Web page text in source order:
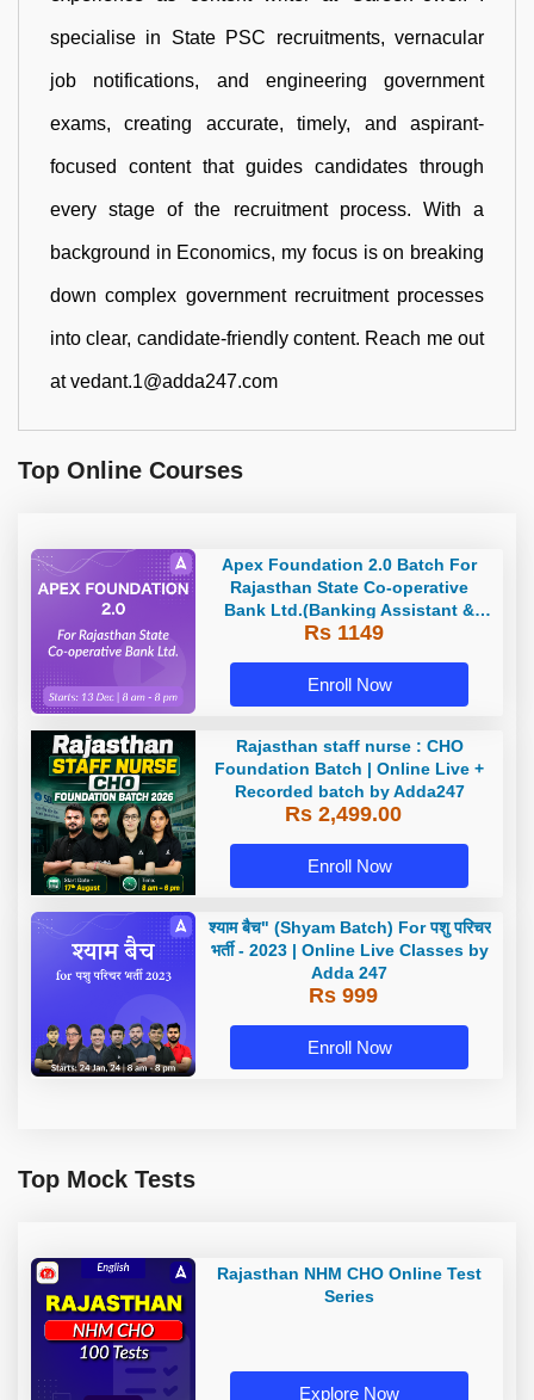
specialise in State PSC recruitments, vernacular
job notifications, and engineering government
exams, creating accurate, timely, and aspirant-
focused content that guides candidates through
every stage of the recruitment process. With a
background in Economics, my focus is on breaking
down complex government recruitment processes
into clear, candidate-friendly content. Reach me out
at vedant.1@adda247.com
Top Online Courses
Apex Foundation 2.0 Batch For
Rajasthan State Co-operative
Bank Ltd.(Banking Assistant &
Manager) - 2023 | Online Live
Rs 1149
Enroll Now
Rajasthan staff nurse : CHO
Foundation Batch | Online Live +
Recorded batch by Adda247
Rs 2,499.00
Enroll Now
श्याम बैच" (Shyam Batch) For पशु परिचर
भर्ती - 2023 | Online Live Classes by
Adda 247
Rs 999
Enroll Now
Top Mock Tests
Rajasthan NHM CHO Online Test
Series
Explore Now